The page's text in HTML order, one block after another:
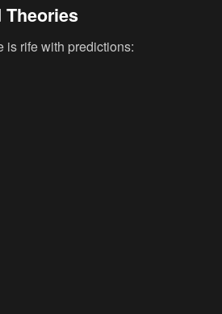
Theories
is rife with predictions: